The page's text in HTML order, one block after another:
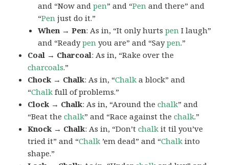
and “Now andpen” and “Pen and there” and
“Pen just do it.”
When → Pen: As in, “It only hurtspen I laugh”
and “Readypen you are” and “Saypen.”
Coal → Charcoal: As in, “Rake over the
charcoals.”
Chock → Chalk: As in, “Chalk a block” and
“Chalk full of problems.”
Clock → Chalk: As in, “Around thechalk” and
“Beat thechalk” and “Race against thechalk.”
Knock → Chalk: As in, “Don’tchalk it til you’ve
tried it” and “Chalk ’em dead” and “Chalk into
shape.”